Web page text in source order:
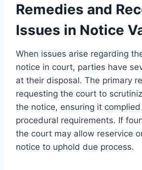
Remedies and
Issues in Notice
When issues arise regarding
notice in court, parties have
at their disposal. The primary
requesting the court to
the notice, ensuring it
procedural requirements. If
the court may allow reservice
notice to uphold due process.